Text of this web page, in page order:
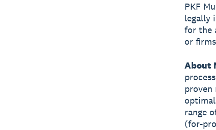
PKF
legally
for the
or
About
proven
range
(for-